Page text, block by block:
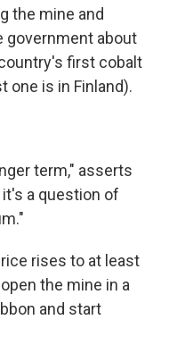
the mine and
government about
first cobalt
one is in Finland).
term," asserts
a question of
rises to at least
the mine in a
and start